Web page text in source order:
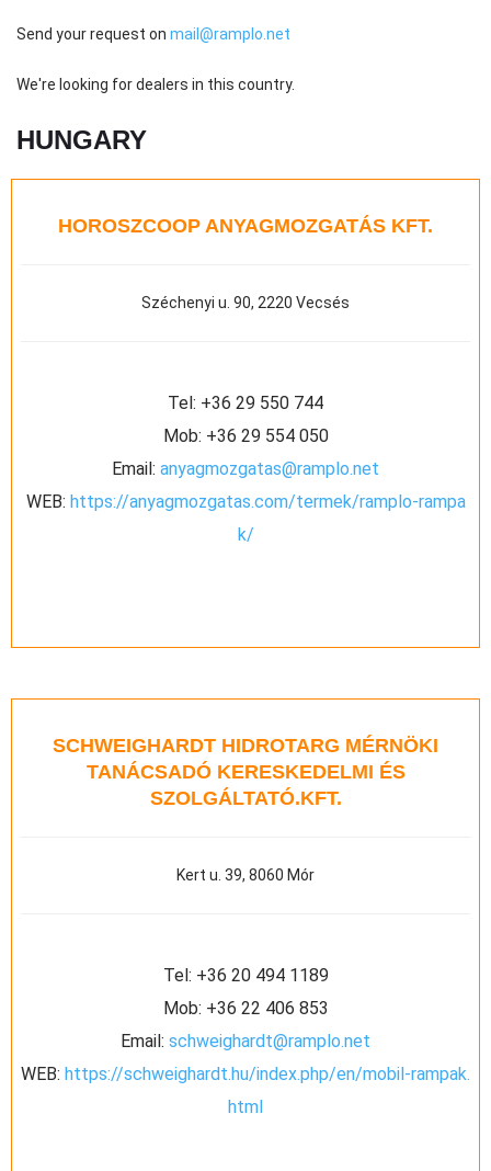
Send your request on mail@ramplo.net
We're looking for dealers in this country.
HUNGARY
HOROSZCOOP ANYAGMOZGATÁS KFT.
Széchenyi u. 90, 2220 Vecsés
Tel: +36 29 550 744
Mob: +36 29 554 050
Email: anyagmozgatas@ramplo.net
WEB: https://anyagmozgatas.com/termek/ramplo-rampa
k/
SCHWEIGHARDT HIDROTARG MÉRNÖKI
TANÁCSADÓ KERESKEDELMI ÉS
SZOLGÁLTATÓ.KFT.
Kert u. 39, 8060 Mór
Tel: +36 20 494 1189
Mob: +36 22 406 853
Email: schweighardt@ramplo.net
WEB: https://schweighardt.hu/index.php/en/mobil-rampak.
html